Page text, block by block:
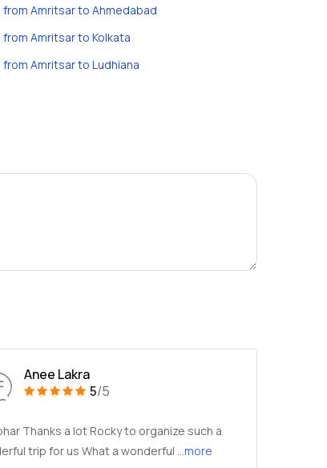
Amritsar to Ahmedabad
Amritsar to Kolkata
Amritsar to Ludhiana
Anee Lakra
5/5
Thanks a lot Rocky to organize such a
trip for us What a wonderful...more